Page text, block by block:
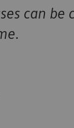
can be